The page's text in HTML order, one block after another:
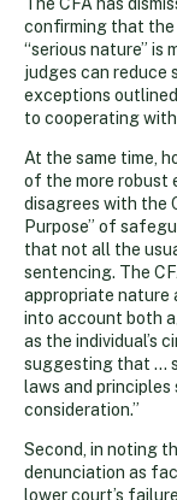
confirming that
“serious nature” is
judges can reduce
exceptions
to cooperating
At the same time,
of the more robust
disagrees with the
Purpose” of
that not all the
sentencing. The
appropriate nature
into account both
as the individual’s
suggesting that …
laws and
consideration.”
Second, in noting
denunciation as
lower court’s